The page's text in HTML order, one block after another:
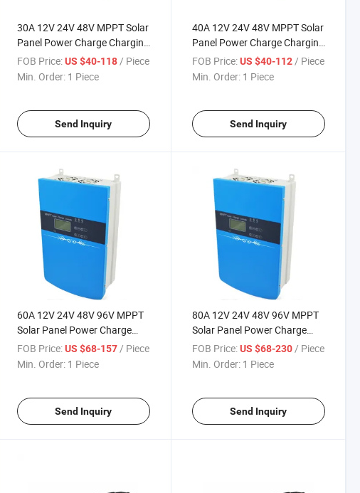
30A 12V 24V 48V MPPT Solar
Panel Power Charge Charging
Controller with LED Driver
FOB Price: US $40-118/ Piece
Min. Order: 1 Piece
Send Inquiry
40A 12V 24V 48V MPPT Solar
Panel Power Charge Charging
Controller with LED Driver
FOB Price: US $40-112/ Piece
Min. Order: 1 Piece
Send Inquiry
60A 12V 24V 48V 96V MPPT
Solar Panel Power Charge
Charging Controller with LED
Driver
FOB Price: US $68-157 / Piece
Min. Order: 1 Piece
Send Inquiry
80A 12V 24V 48V 96V MPPT
Solar Panel Power Charge
Charging Controller with LED
Driver
FOB Price: US $68-230 / Piece
Min. Order: 1 Piece
Send Inquiry